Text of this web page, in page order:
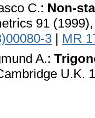
C.: Non-
91
3 | MR
A.:
U.K.